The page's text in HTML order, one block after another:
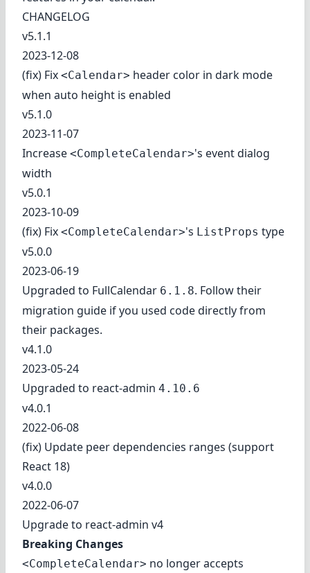
CHANGELOG
v5.1.1
2023-12-08
(fix) Fix <Calendar> header color in dark mode
when auto height is enabled
v5.1.0
2023-11-07
Increase <CompleteCalendar>'s event dialog
width
v5.0.1
2023-10-09
(fix) Fix <CompleteCalendar>'s ListProps type
v5.0.0
2023-06-19
Upgraded to FullCalendar 6.1.8. Followtheir
migration guide if you used code directly from
their packages.
v4.1.0
2023-05-24
Upgraded to react-admin 4.10.6
v4.0.1
2022-06-08
(fix) Update peer dependencies ranges (support
React 18)
v4.0.0
2022-06-07
Upgrade to react-admin v4
Breaking Changes
<CompleteCalendar> no longer accepts